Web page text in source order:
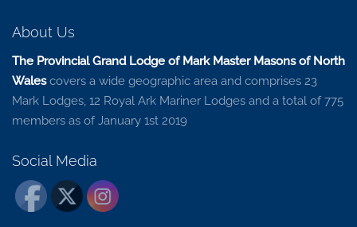
About Us
The Provincial Grand Lodge of Mark Master Masons of North
Walescovers a wide geographic area and comprises 23
Mark Lodges, 12 Royal Ark Mariner Lodges and a total of 775
members as of January 1st 2019
Social Media